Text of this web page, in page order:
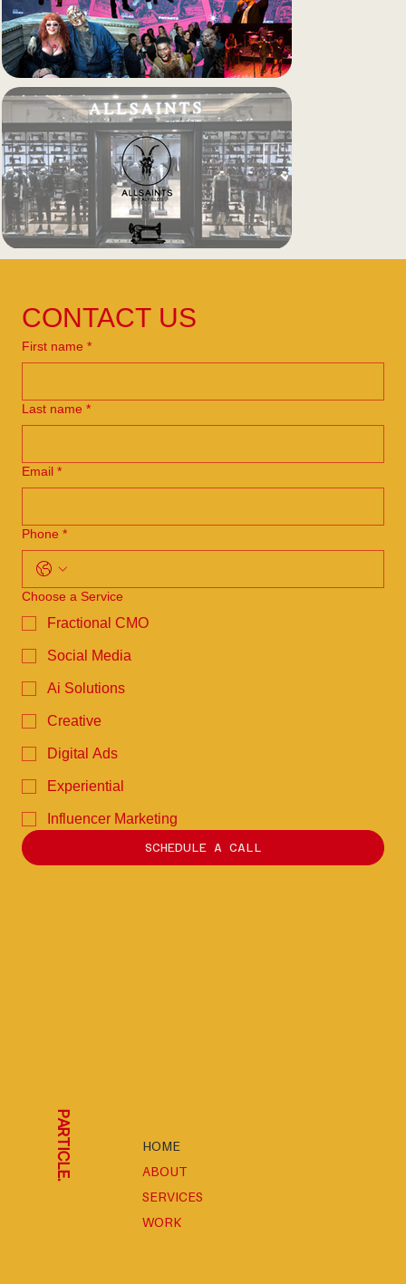
CONTACT US
First name *
Last name *
Email *
Phone *
Choose a Service
Fractional CMO
Social Media
Ai Solutions
Creative
Digital Ads
Experiential
Influencer Marketing
SCHEDULE A CALL
HOME
ABOUT
SERVICES
WORK
PARTICLE.